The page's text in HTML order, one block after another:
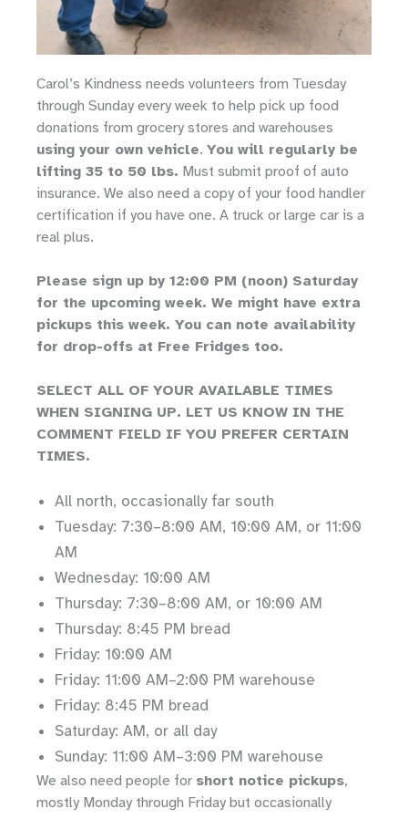
Carol’s Kindness needs volunteers from Tuesday
through Sunday every week to help pick up food
donations from grocery stores and warehouses
using your own vehicle. You will regularly be
lifting 35 to 50 lbs. Must submit proof of auto
insurance. We also need a copy of your food handler
certification if you have one. A truck or large car is a
real plus.
Please sign up by 12:00 PM (noon) Saturday
for the upcoming week. We might have extra
pickups this week. You can note availability
for drop-offs at Free Fridges too.
SELECT ALL OF YOUR AVAILABLE TIMES
WHEN SIGNING UP. LET US KNOW IN THE
COMMENT FIELD IF YOU PREFER CERTAIN
TIMES.
All north, occasionally far south
Tuesday: 7:30–8:00 AM, 10:00 AM, or 11:00
AM
Wednesday: 10:00 AM
Thursday: 7:30–8:00 AM, or 10:00 AM
Thursday: 8:45 PM bread
Friday: 10:00 AM
Friday: 11:00 AM–2:00 PM warehouse
Friday: 8:45 PM bread
Saturday: AM, or all day
Sunday: 11:00 AM–3:00 PM warehouse
We also need people for short notice pickups,
mostly Monday through Friday but occasionally